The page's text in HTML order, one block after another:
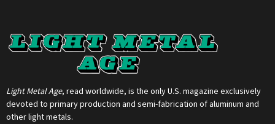
Light Metal Age, read worldwide, is the only U.S. magazine exclusively
devoted to primary production and semi-fabrication of aluminum and
other light metals.